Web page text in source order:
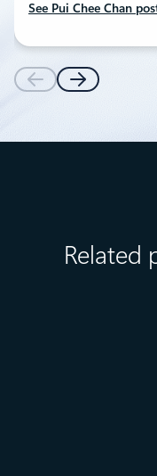
See Pui Chee Chan
Related